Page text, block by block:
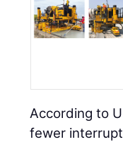
According to
fewer